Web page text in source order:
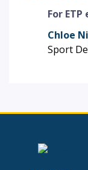
For
Chloe
Sport